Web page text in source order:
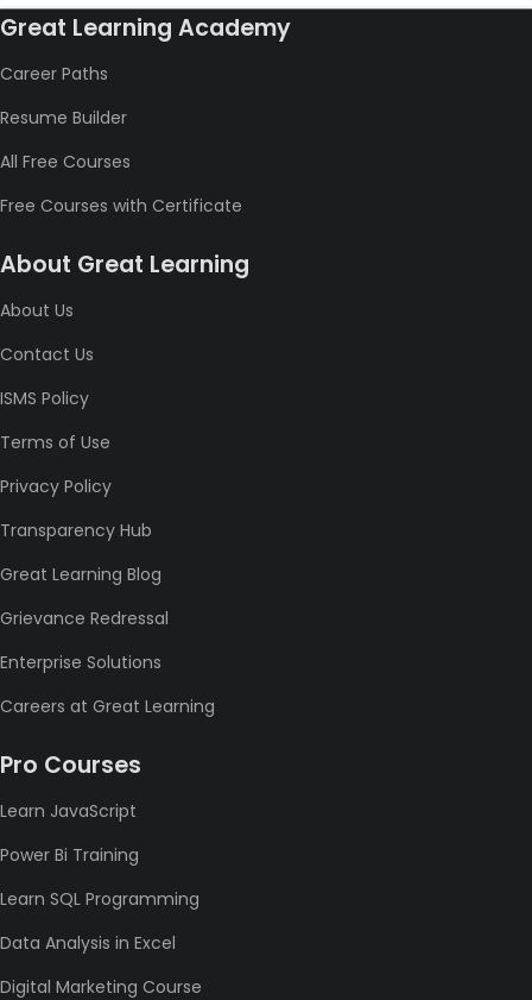
Great Learning Academy
Career Paths
Resume Builder
All Free Courses
Free Courses with Certificate
About Great Learning
About Us
Contact Us
ISMS Policy
Terms of Use
Privacy Policy
Transparency Hub
Great Learning Blog
Grievance Redressal
Enterprise Solutions
Careers at Great Learning
Pro Courses
Learn JavaScript
Power Bi Training
Learn SQL Programming
Data Analysis in Excel
Digital Marketing Course